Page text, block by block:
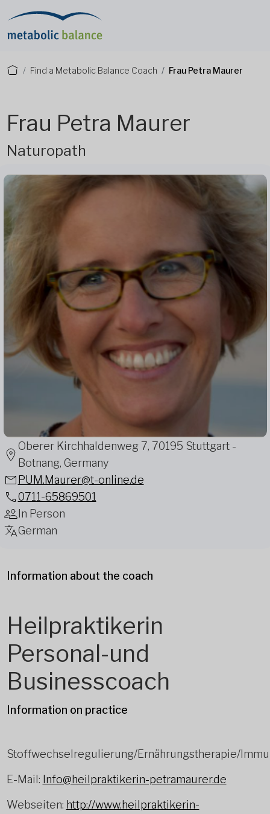
Find a Metabolic Balance Coach Frau Petra Maurer
Frau Petra Maurer
Naturopath
Oberer Kirchhaldenweg 7, 70195 Stuttgart -
Botnang, Germany
PUM.Maurer@t-online.de
0711-65869501
In Person
German
Information about the coach
Heilpraktikerin
Personal-und
Businesscoach
Information on practice
Stoffwechselregulierung/Ernährungstherapie/
E-Mail: Info@heilpraktikerin-petramaurer.de
Webseiten: http://www.heilpraktikerin-